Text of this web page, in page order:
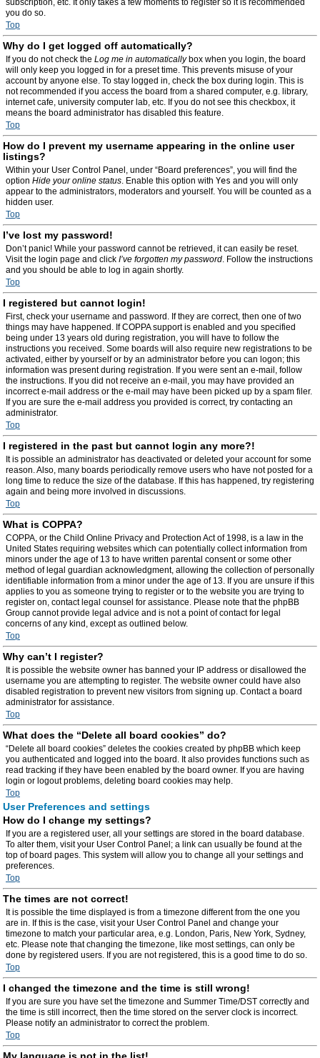
subscription, etc. It only takes a few moments to register so it is recommended
you do so.
Top
Why do I get logged off automatically?
If you do not check the Log me in automaticallybox when you login, the board
will only keep you logged in for a preset time. This prevents misuse of your
account by anyone else. To stay logged in, check the box during login. This is
not recommended if you access the board from a shared computer, e.g. library,
internet cafe, university computer lab, etc. If you do not see this checkbox, it
means the board administrator has disabled this feature.
Top
How do I prevent my username appearing in the online user
listings?
Within your User Control Panel, under “Board preferences”, you will find the
option Hide your online status. Enable this option with Yes and you will only
appear to the administrators, moderators and yourself. You will be counted as a
hidden user.
Top
I’ve lost my password!
Don’t panic! While your password cannot be retrieved, it can easily be reset.
Visit the login page and click I’ve forgotten my password. Follow the instructions
and you should be able to log in again shortly.
Top
I registered but cannot login!
First, check your username and password. If they are correct, then one of two
things may have happened. If COPPA support is enabled and you specified
being under 13 years old during registration, you will have to follow the
instructions you received. Some boards will also require new registrations to be
activated, either by yourself or by an administrator before you can logon; this
information was present during registration. If you were sent an e-mail, follow
the instructions. If you did not receive an e-mail, you may have provided an
incorrect e-mail address or the e-mail may have been picked up by a spam filer.
If you are sure the e-mail address you provided is correct, try contacting an
administrator.
Top
I registered in the past but cannot login any more?!
It is possible an administrator has deactivated or deleted your account for some
reason. Also, many boards periodically remove users who have not posted for a
long time to reduce the size of the database. If this has happened, try registering
again and being more involved in discussions.
Top
What is COPPA?
COPPA, or the Child Online Privacy and Protection Act of 1998, is a law in the
United States requiring websites which can potentially collect information from
minors under the age of 13 to have written parental consent or some other
method of legal guardian acknowledgment, allowing the collection of personally
identifiable information from a minor under the age of 13. If you are unsure if this
applies to you as someone trying to register or to the website you are trying to
register on, contact legal counsel for assistance. Please note that the phpBB
Group cannot provide legal advice and is not a point of contact for legal
concerns of any kind, except as outlined below.
Top
Why can’t I register?
It is possible the website owner has banned your IP address or disallowed the
username you are attempting to register. The website owner could have also
disabled registration to prevent new visitors from signing up. Contact a board
administrator for assistance.
Top
What does the “Delete all board cookies” do?
“Delete all board cookies” deletes the cookies created by phpBB which keep
you authenticated and logged into the board. It also provides functions such as
read tracking if they have been enabled by the board owner. If you are having
login or logout problems, deleting board cookies may help.
Top
User Preferences and settings
How do I change my settings?
If you are a registered user, all your settings are stored in the board database.
To alter them, visit your User Control Panel; a link can usually be found at the
top of board pages. This system will allow you to change all your settings and
preferences.
Top
The times are not correct!
It is possible the time displayed is from a timezone different from the one you
are in. If this is the case, visit your User Control Panel and change your
timezone to match your particular area, e.g. London, Paris, New York, Sydney,
etc. Please note that changing the timezone, like most settings, can only be
done by registered users. If you are not registered, this is a good time to do so.
Top
I changed the timezone and the time is still wrong!
If you are sure you have set the timezone and Summer Time/DST correctly and
the time is still incorrect, then the time stored on the server clock is incorrect.
Please notify an administrator to correct the problem.
Top